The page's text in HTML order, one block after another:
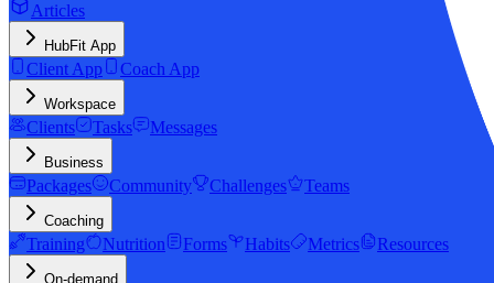
Articles
HubFit App
Client App Coach App
Workspace
Clients Tasks Messages
Business
Packages Community Challenges Teams
Coaching
Training Nutrition Forms Habits Metrics Resources
On-demand